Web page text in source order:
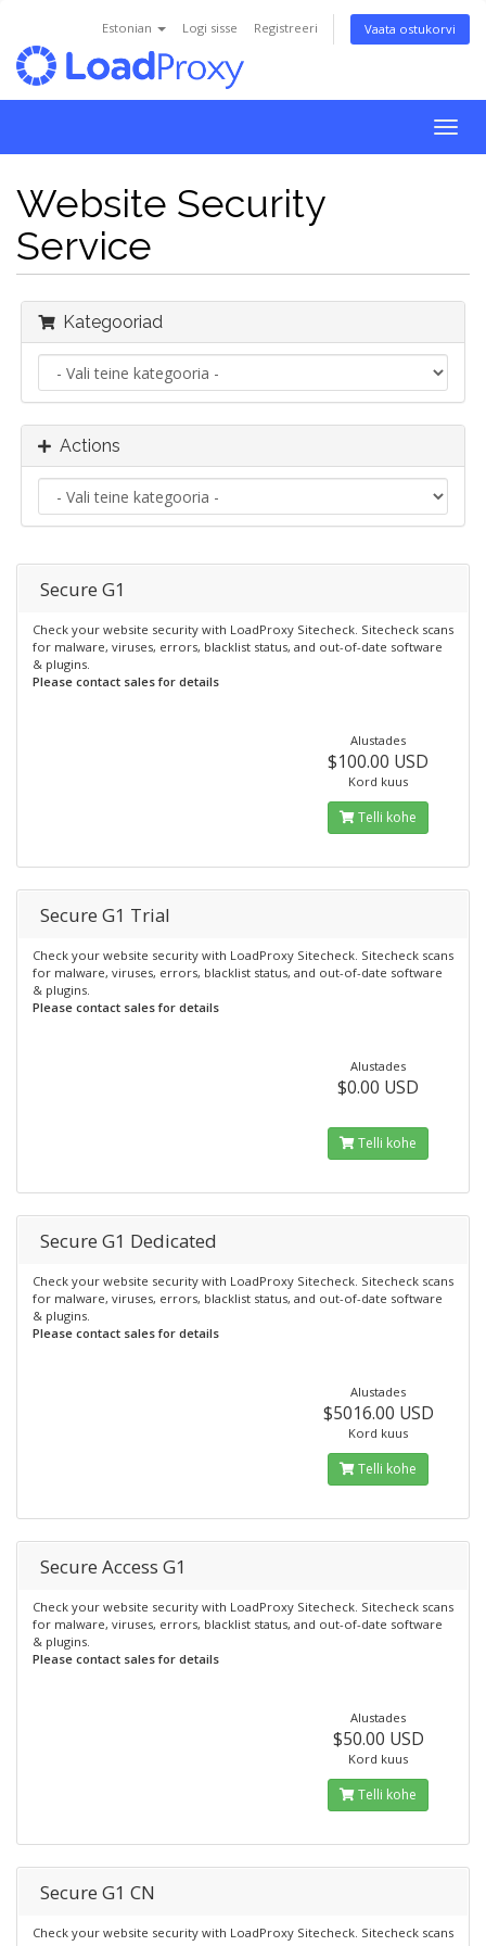
Estonian Logi sisse Registreeri Vaata ostukorvi
Website Security
Service
Kategooriad
Actions
Secure G1
Check your website security with LoadProxy Sitecheck. Sitecheck scans
for malware, viruses, errors, blacklist status, and out-of-date software
& plugins.
Please contact sales for details
Alustades
$100.00 USD
Kord kuus
Telli kohe
Secure G1 Trial
Check your website security with LoadProxy Sitecheck. Sitecheck scans
for malware, viruses, errors, blacklist status, and out-of-date software
& plugins.
Please contact sales for details
Alustades
$0.00 USD
Telli kohe
Secure G1 Dedicated
Check your website security with LoadProxy Sitecheck. Sitecheck scans
for malware, viruses, errors, blacklist status, and out-of-date software
& plugins.
Please contact sales for details
Alustades
$5016.00 USD
Kord kuus
Telli kohe
Secure Access G1
Check your website security with LoadProxy Sitecheck. Sitecheck scans
for malware, viruses, errors, blacklist status, and out-of-date software
& plugins.
Please contact sales for details
Alustades
$50.00 USD
Kord kuus
Telli kohe
Secure G1 CN
Check your website security with LoadProxy Sitecheck. Sitecheck scans